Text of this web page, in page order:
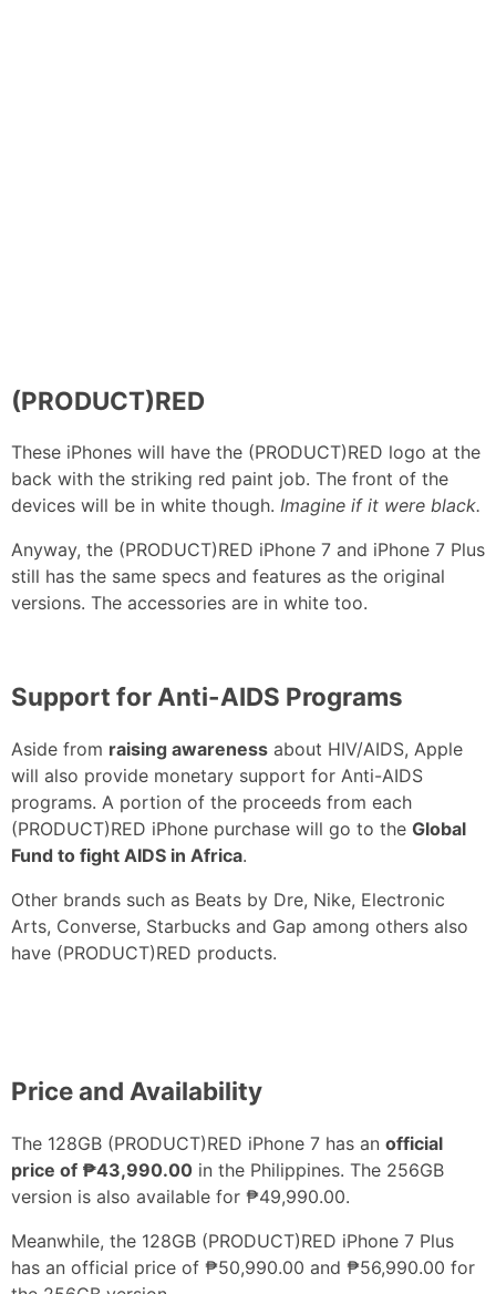
(PRODUCT)RED
These iPhones will have the (PRODUCT)RED logo at the
back with the striking red paint job. The front of the
devices will be in white though. Imagine if it were black.
Anyway, the (PRODUCT)RED iPhone 7 and iPhone 7 Plus
still has the same specs and features as the original
versions. The accessories are in white too.
Support for Anti-AIDS Programs
Aside from raising awareness about HIV/AIDS, Apple
will also provide monetary support for Anti-AIDS
programs. A portion of the proceeds from each
(PRODUCT)RED iPhone purchase will go to the Global
Fund to fight AIDS in Africa.
Other brands such as Beats by Dre, Nike, Electronic
Arts, Converse, Starbucks and Gap among others also
have (PRODUCT)RED products.
Price and Availability
The 128GB (PRODUCT)RED iPhone 7 has an official
price of ₱43,990.00 in the Philippines. The 256GB
version is also available for ₱49,990.00.
Meanwhile, the 128GB (PRODUCT)RED iPhone 7 Plus
has an official price of ₱50,990.00 and ₱56,990.00 for